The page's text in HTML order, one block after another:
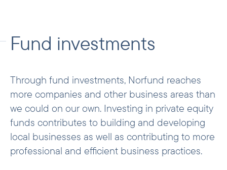
Fund investments
Through fund investments, Norfund reaches
more companies and other business areas than
we could on our own. Investing in private equity
funds contributes to building and developing
local businesses as well as contributing to more
professional and efficient business practices.